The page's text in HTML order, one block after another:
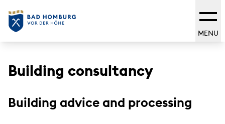
MENU
Building consultancy
Building advice and processing